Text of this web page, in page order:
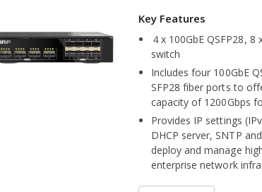
４x 100GbE QSFP28,
switch
Includes four 100GbE
SFP28 fiber ports to
capacity of 1200Gbps
Provides IP settings
DHCP server, SNTP
deploy and manage
enterprise network